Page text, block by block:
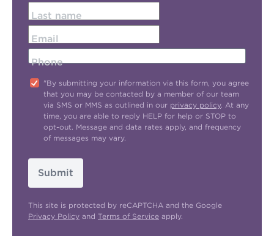
Last name
Email
Phone
"By submitting your information via this form, you agree
that you may be contacted by a member of our team
via SMS or MMS as outlined in our privacy policy. At any
time, you are able to reply HELP for help or STOP to
opt-out. Message and data rates apply, and frequency
of messages may vary.
Submit
This site is protected by reCAPTCHA and the Google
Privacy Policy and Terms of Service apply.